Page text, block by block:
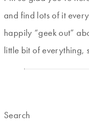
and find lots of it
happily “geek out”
little bit of everything,
Search